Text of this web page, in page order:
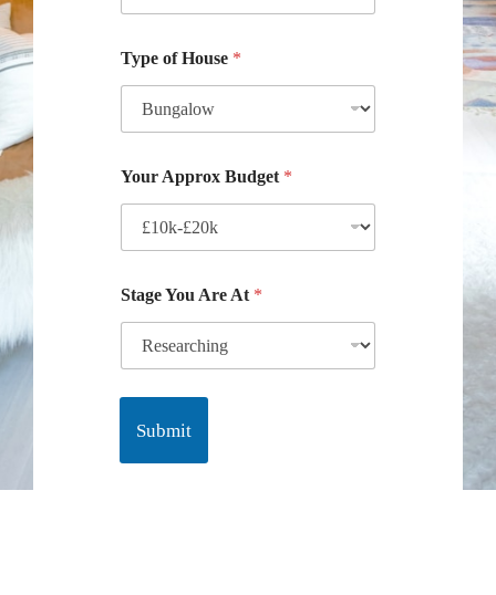
Type of House *
Your Approx Budget *
Stage You Are At *
Submit